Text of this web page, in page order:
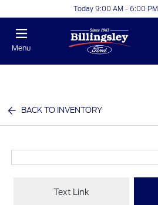
Today 9:00 AM - 6:00 PM
Menu
BACK TO INVENTORY
Text Link